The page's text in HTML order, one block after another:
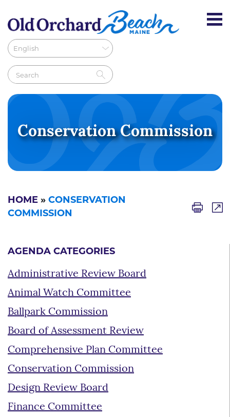
Conservation Commission
HOME » CONSERVATION
COMMISSION
AGENDA CATEGORIES
Administrative Review Board
Animal Watch Committee
Ballpark Commission
Board of Assessment Review
Comprehensive Plan Committee
Conservation Commission
Design Review Board
Finance Committee